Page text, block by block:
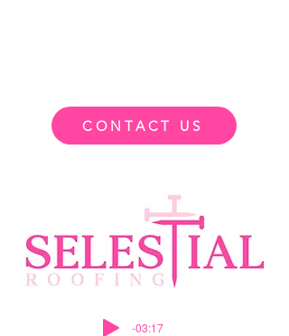
CONTACT US
-03:17